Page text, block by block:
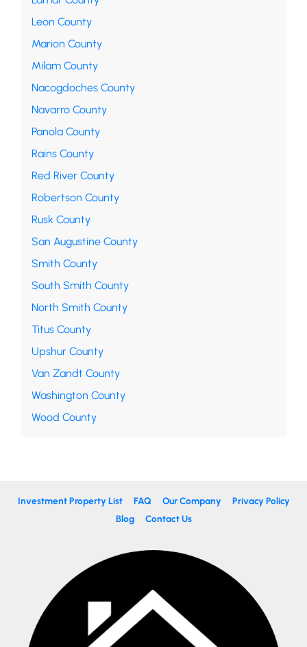
Leon County
Marion County
Milam County
Nacogdoches County
Navarro County
Panola County
Rains County
Red River County
Robertson County
Rusk County
San Augustine County
Smith County
South Smith County
North Smith County
Titus County
Upshur County
Van Zandt County
Washington County
Wood County
Investment Property List FAQ Our Company
Privacy Policy
Blog
Contact Us